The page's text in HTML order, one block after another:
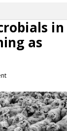
in
as